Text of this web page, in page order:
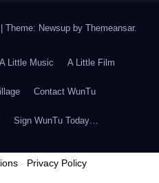
Theme: Newsup by Themeansar.
A Little Music A Little Film
Contact WunTu
Sign WunTu Today…
- Privacy Policy